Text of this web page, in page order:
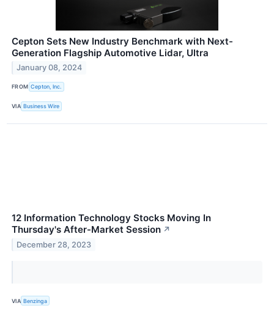
Cepton Sets New Industry Benchmark with Next-
Generation Flagship Automotive Lidar, Ultra
January 08, 2024
FROM Cepton, Inc.
VIA Business Wire
12 Information Technology Stocks Moving In
Thursday's After-Market Session ↗
December 28, 2023
VIA Benzinga